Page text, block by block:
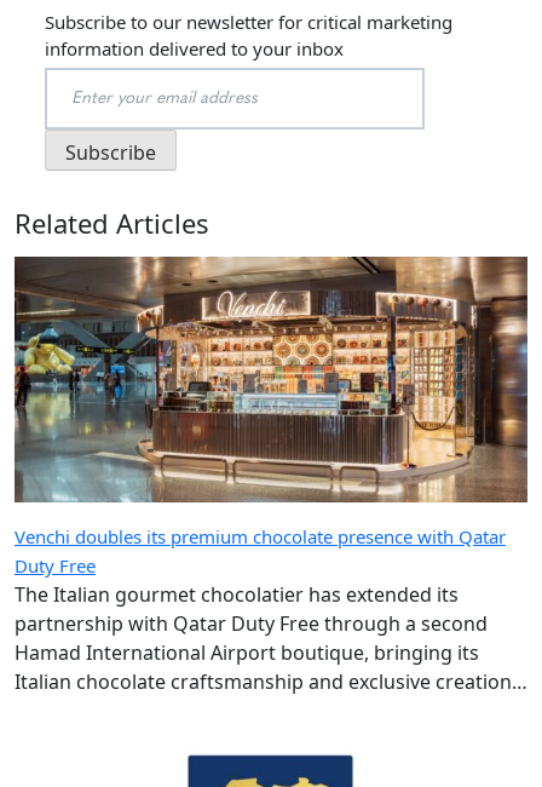
Subscribe to our newsletter for critical marketing
information delivered to your inbox
Related Articles
Venchi doubles its premium chocolate presence with Qatar
Duty Free
The Italian gourmet chocolatier has extended its
partnership with Qatar Duty Free through a second
Hamad International Airport boutique, bringing its
Italian chocolate craftsmanship and exclusive creations